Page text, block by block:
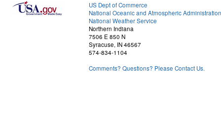
US Dept of Commerce
National Oceanic and Atmospheric Administration
National Weather Service
Northern Indiana
7506 E 850 N
Syracuse, IN 46567
574-834-1104
Comments? Questions? Please Contact Us.